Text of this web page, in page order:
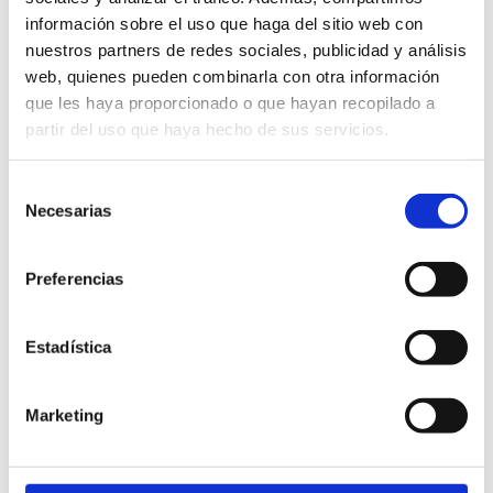
información sobre el uso que haga del sitio web con
nuestros partners de redes sociales, publicidad y análisis
web, quienes pueden combinarla con otra información
que les haya proporcionado o que hayan recopilado a
partir del uso que haya hecho de sus servicios.
Necesarias
Preferencias
Estadística
Marketing
· Take part in unique
experiences and educational
workshop.
· Connect with nature and
local traditions in a
12580 (Cabanes)
http://www.planadelar.com